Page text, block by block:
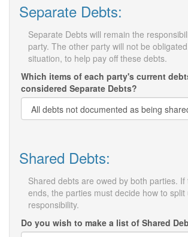
Separate Debts:
Separate Debts will remain the
party. The other party will not be
situation, to help pay off these debts.
Which items of each party's current
considered Separate Debts?
Shared Debts:
Shared debts are owed by both parties.
ends, the parties must decide how to split
responsibility.
Do you wish to make a list of Shared